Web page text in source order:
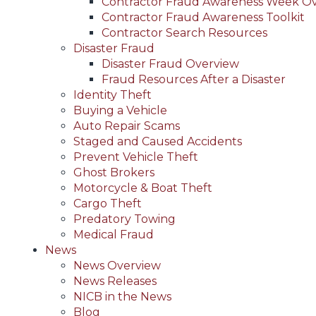
Contractor Fraud Awareness Toolkit
Contractor Search Resources
Disaster Fraud
Disaster Fraud Overview
Fraud Resources After a Disaster
Identity Theft
Buying a Vehicle
Auto Repair Scams
Staged and Caused Accidents
Prevent Vehicle Theft
Ghost Brokers
Motorcycle & Boat Theft
Cargo Theft
Predatory Towing
Medical Fraud
News
News Overview
News Releases
NICB in the News
Blog